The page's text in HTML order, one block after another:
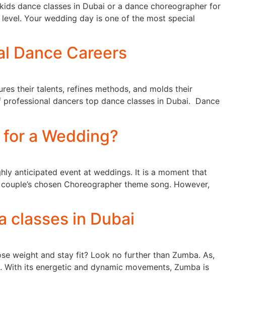
dance classes in Dubai or a dance choreographer for
Your wedding day is one of the most special
Dance Careers
their talents, refines methods, and molds their
dancers top dance classes in Dubai. Dance
a Wedding?
anticipated event at weddings. It is a moment that
chosen Choreographer theme song. However,
classes in Dubai
weight and stay fit? Look no further than Zumba. As,
its energetic and dynamic movements, Zumba is